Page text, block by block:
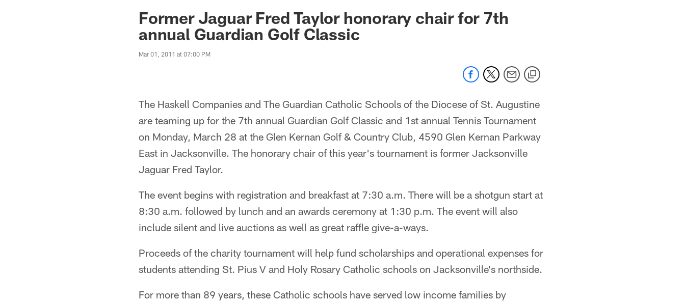
Jaguars News | Jacksonville Jaguars - jaguars.com
Former Jaguar Fred Taylor honorary chair for 7th
annual Guardian Golf Classic
Mar 01, 2011 at 07:00 PM
The Haskell Companies and The Guardian Catholic Schools of the Diocese of St. Augustine
are teaming up for the 7th annual Guardian Golf Classic and 1st annual Tennis Tournament
on Monday, March 28 at the Glen Kernan Golf & Country Club, 4590 Glen Kernan Parkway
East in Jacksonville. The honorary chair of this year's tournament is former Jacksonville
Jaguar Fred Taylor.
The event begins with registration and breakfast at 7:30 a.m. There will be a shotgun start at
8:30 a.m. followed by lunch and an awards ceremony at 1:30 p.m. The event will also
include silent and live auctions as well as great raffle give-a-ways.
Proceeds of the charity tournament will help fund scholarships and operational expenses for
students attending St. Pius V and Holy Rosary Catholic schools on Jacksonville's northside.
For more than 89 years, these Catholic schools have served low income families by